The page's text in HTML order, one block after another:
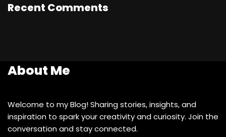
Recent Comments
About Me
Welcome to my Blog! Sharing stories, insights, and
inspiration to spark your creativity and curiosity. Join the
conversation and stay connected.